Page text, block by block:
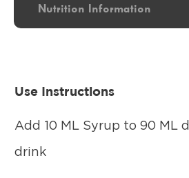
Nutrition Information
Use Instructions
Add 10 ML Syrup to 90 ML
drink